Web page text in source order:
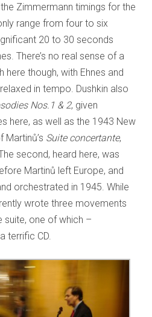
Zimmermann timings for the
range from four to six
20 to 30 seconds
There’s no real sense of a
though, with Ehnes and
in tempo. Dushkin also
Nos.1 & 2, given
here, as well as the 1943 New
Suite concertante,
second, heard here, was
Martinů left Europe, and
orchestrated in 1945. While
wrote three movements
suite, one of which –
terrific CD.